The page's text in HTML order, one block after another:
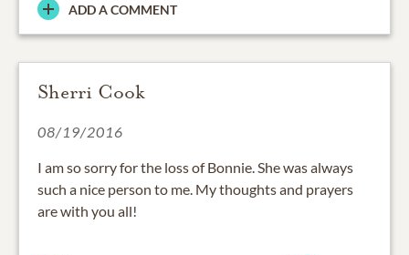
ADD A COMMENT
Sherri Cook
08/19/2016
I am so sorry for the loss of Bonnie. She was always
such a nice person to me. My thoughts and prayers
are with you all!